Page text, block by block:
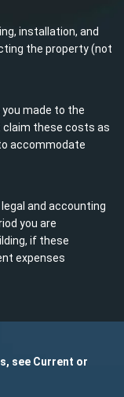
installation, and
the property (not
made to the
claim these costs as
accommodate
and accounting
you are
if these
expenses
see Current or